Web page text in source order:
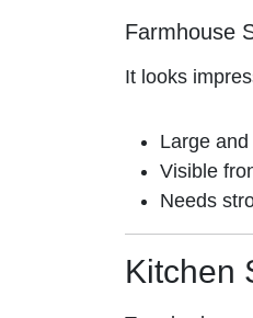
Farmhouse
It looks
Large
Visible
Needs
Kitchen